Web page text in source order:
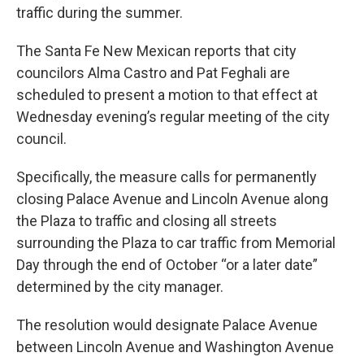
traffic during the summer.
The Santa Fe New Mexican reports that city
councilors Alma Castro and Pat Feghali are
scheduled to present a motion to that effect at
Wednesday evening’s regular meeting of the city
council.
Specifically, the measure calls for permanently
closing Palace Avenue and Lincoln Avenue along
the Plaza to traffic and closing all streets
surrounding the Plaza to car traffic from Memorial
Day through the end of October “or a later date”
determined by the city manager.
The resolution would designate Palace Avenue
between Lincoln Avenue and Washington Avenue